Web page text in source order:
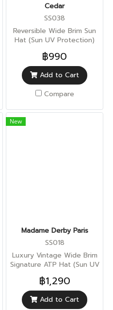
Cedar
SS038
Reversible Wide Brim Sun
Hat (Sun UV Protection)
฿990
Add to Cart
Compare
New
Madame Derby Paris
SS018
Luxury Vintage Wide Brim
Signature ATP Hat (Sun UV
฿1,290
Add to Cart